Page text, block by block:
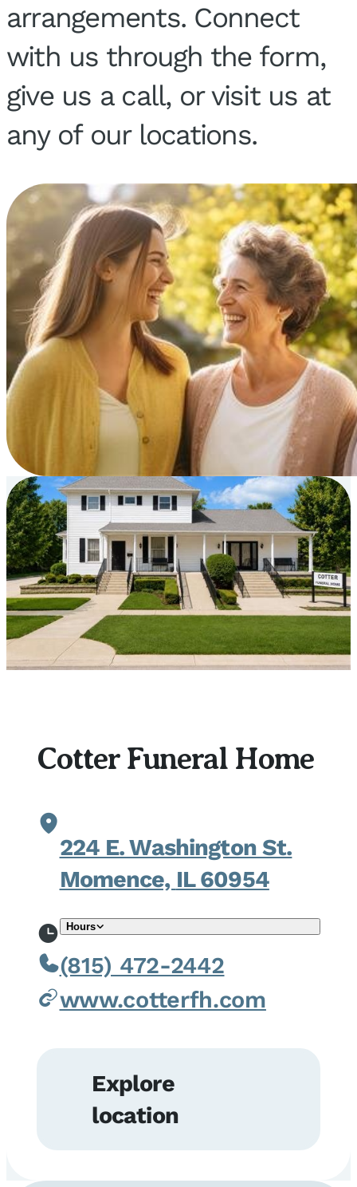
arrangements. Connect
with us through the form,
give us a call, or visit us at
any of our locations.
Our
Location
Cotter Funeral Home
224 E. Washington St.
Momence, IL60954
Hours
(815) 472-2442
www.cotterfh.com
Explore
location